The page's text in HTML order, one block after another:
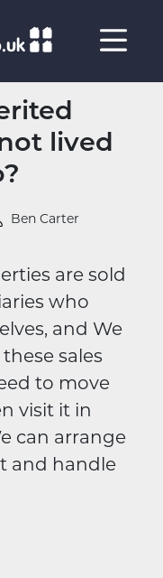
lived
Ben Carter
are sold
who
and We
sales
to move
visit it in
can arrange
and handle